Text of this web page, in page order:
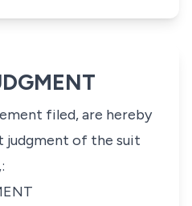
filed, are hereby
judgment of the suit